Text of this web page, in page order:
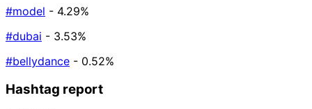
#model - 4.29%
#dubai - 3.53%
#bellydance - 0.52%
Hashtag report